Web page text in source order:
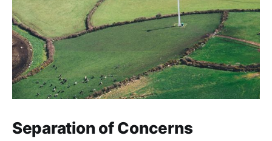
Separation of Concerns